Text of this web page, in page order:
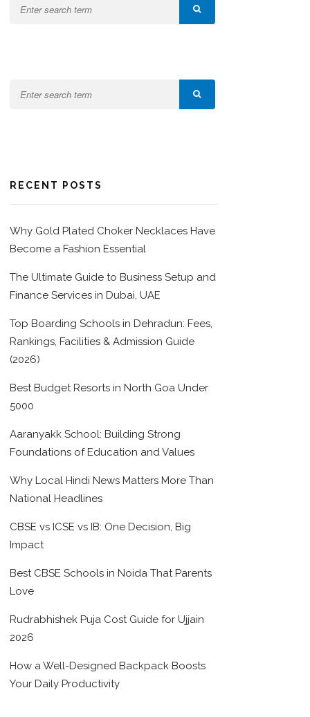
RECENT POSTS
Why Gold Plated Choker Necklaces Have
Become a Fashion Essential
The Ultimate Guide to Business Setup and
Finance Services in Dubai, UAE
Top Boarding Schools in Dehradun: Fees,
Rankings, Facilities & Admission Guide
(2026)
Best Budget Resorts in North Goa Under
5000
Aaranyakk School: Building Strong
Foundations of Education and Values
Why Local Hindi News Matters More Than
National Headlines
CBSE vs ICSE vs IB: One Decision, Big
Impact
Best CBSE Schools in Noida That Parents
Love
Rudrabhishek Puja Cost Guide for Ujjain
2026
How a Well-Designed Backpack Boosts
Your Daily Productivity